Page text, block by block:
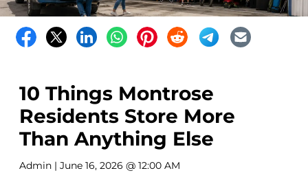
10 Things Montrose
Residents Store More
Than Anything Else
Admin | June 16, 2026 @ 12:00 AM